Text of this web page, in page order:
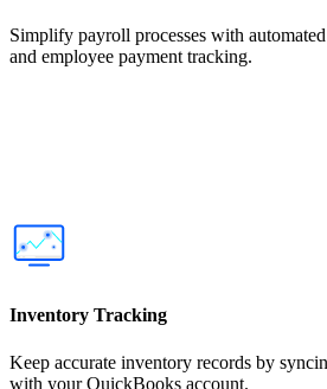
Simplify payroll processes with
and employee payment tracking.
Inventory Tracking
Keep accurate inventory records by
with your QuickBooks account.